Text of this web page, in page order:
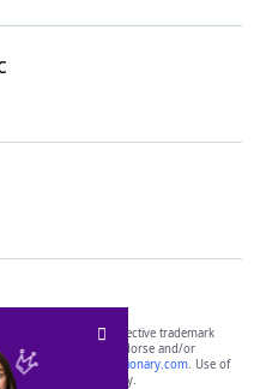
property of their respective trademark
with, and do not endorse and/or
including
yourdictionary.com. Use of
purposes only.